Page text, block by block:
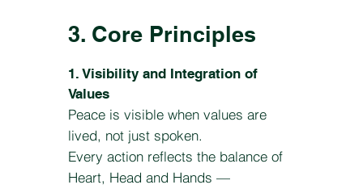
3. Core Principles
1. Visibility and Integration of
Values
Peace is visible when values are
lived, not just spoken.
Every action reflects the balance of
Heart, Head and Hands —